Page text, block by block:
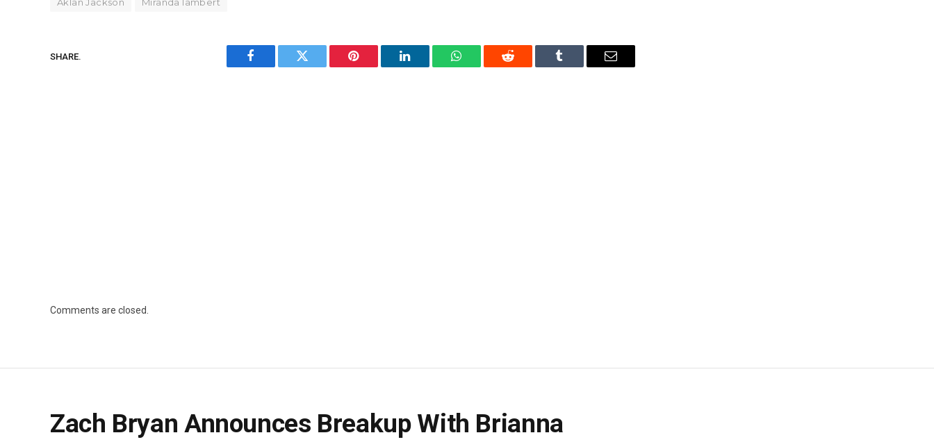
Aklan Jackson Miranda lambert
SHARE.
Facebook Twitter Pinterest LinkedIn WhatsAppReddit Tumblr Email
Comments are closed.
Zach Bryan Announces Breakup With Brianna